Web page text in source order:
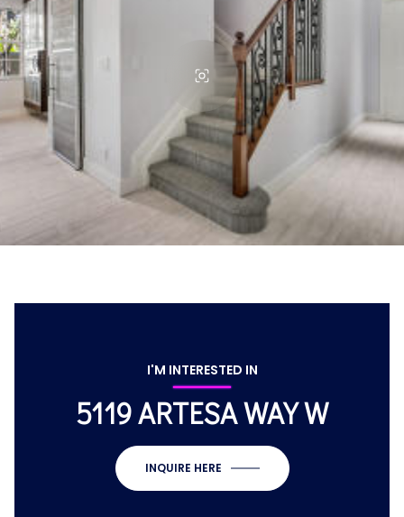
I'M INTERESTED IN
5119 ARTESA WAY W
INQUIRE HERE